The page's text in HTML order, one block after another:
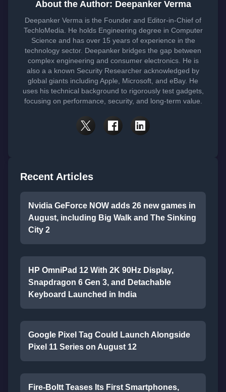
About the Author: Deepanker Verma
Deepanker Verma is the Founder and Editor-in-Chief of
TechloMedia. He holds Engineering degree in Computer
Science and has over 15 years of experience in the
technology sector. Deepanker bridges the gap between
complex engineering and consumer electronics. He is
also a a known Security Researcher acknowledged by
global giants including Apple, Microsoft, and eBay. He
uses his technical background to rigorously test gadgets,
focusing on performance, security, and long-term value.
Recent Articles
Nvidia GeForce NOW adds 26 new games in
August, including Big Walk and The Sinking
City 2
HP OmniPad 12 With 2K 90Hz Display,
Snapdragon 6 Gen 3, and Detachable
Keyboard Launched in India
Google Pixel Tag Could Launch Alongside
Pixel 11 Series on August 12
Fire-Boltt Teases Its First Smartphones,